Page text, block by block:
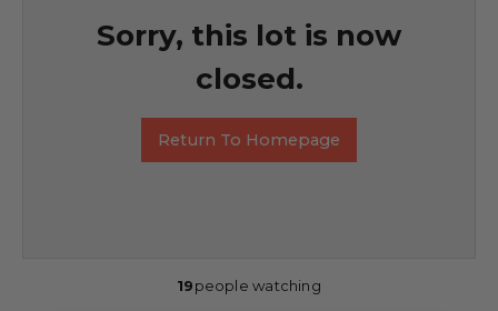
Sorry, this lot is now
closed.
Return To Homepage
19people watching